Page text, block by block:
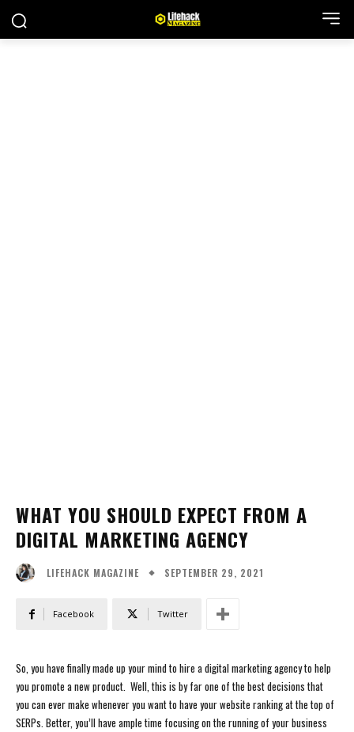
WHAT YOU SHOULD EXPECT FROM A
DIGITAL MARKETING AGENCY
LIFEHACK MAGAZINE SEPTEMBER 29, 2021
Facebook Twitter
So, you have finally made up your mind to hire a digital marketing agency to help
you promote a new product. Well, this is by far one of the best decisions that
you can ever make whenever you want to have your website ranking at the top of
SERPs. Better, you’ll have ample time focusing on the running of your business